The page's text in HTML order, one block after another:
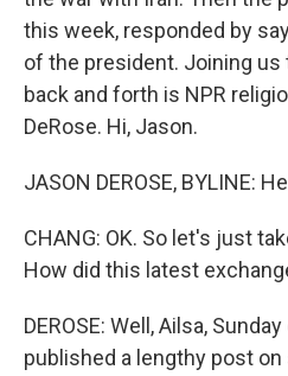
this week, responded by
of the president. Joining us
back and forth is NPR
DeRose. Hi, Jason.
JASON DEROSE, BYLINE:
CHANG: OK. So let's just
How did this latest
DEROSE: Well, Ailsa,
published a lengthy post